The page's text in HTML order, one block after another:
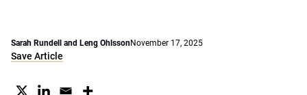
Sarah Rundell and Leng OhlssonNovember 17, 2025
Save Article